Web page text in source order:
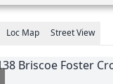
Loc Map Street View